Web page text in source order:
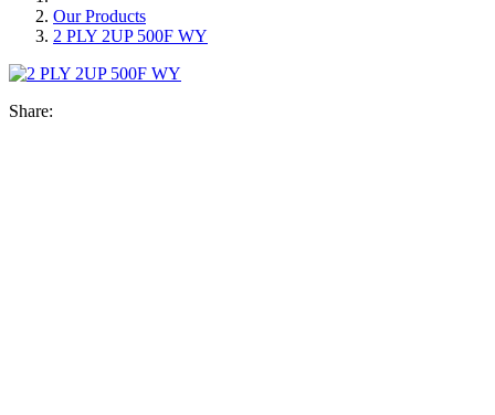
Our Products
2 PLY 2UP 500F WY
Share: